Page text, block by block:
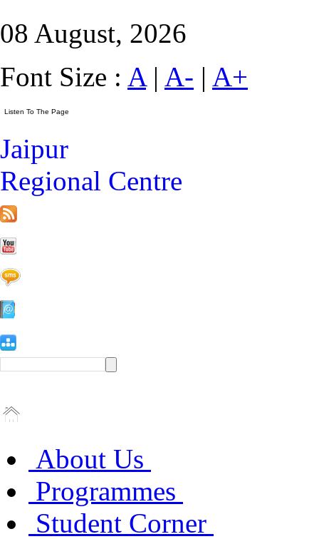
08 August, 2026
Font Size : A| A- | A+
Jaipur
Regional Centre
About Us
Programmes
Student Corner